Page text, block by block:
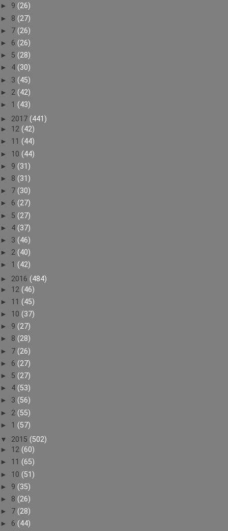
► 9 (26)
► 8 (27)
► 7 (26)
► 6 (26)
► 5 (28)
► 4 (30)
► 3 (45)
► 2 (42)
► 1 (43)
► 2017 (441)
► 12 (42)
► 11 (44)
► 10 (44)
► 9 (31)
► 8 (31)
► 7 (30)
► 6 (27)
► 5 (27)
► 4 (37)
► 3 (46)
► 2 (40)
► 1 (42)
► 2016 (484)
► 12 (46)
► 11 (45)
► 10 (37)
► 9 (27)
► 8 (28)
► 7 (26)
► 6 (27)
► 5 (27)
► 4 (53)
► 3 (56)
► 2 (55)
► 1 (57)
▼ 2015 (502)
► 12 (60)
► 11 (65)
► 10 (51)
► 9 (35)
► 8 (26)
► 7 (28)
► 6 (44)